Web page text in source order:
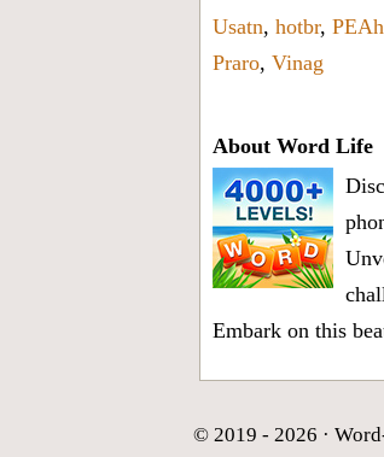
Usatn, hotbr,
Praro, Vinag
About Word Life
Embark on this
© 2019 - 2026 ·